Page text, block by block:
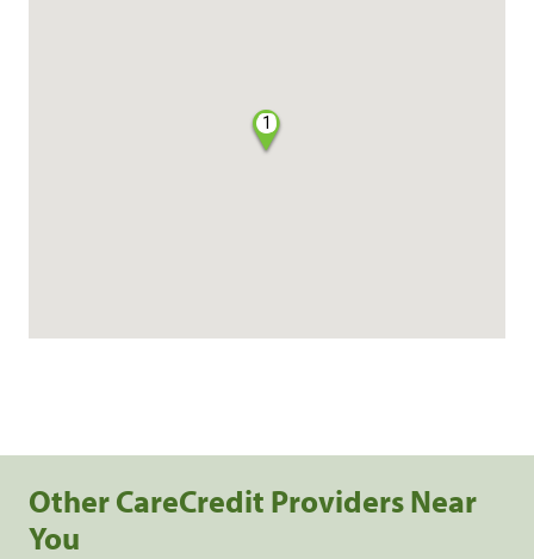
1
Other CareCredit Providers Near
You